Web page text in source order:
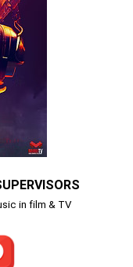
in film & TV